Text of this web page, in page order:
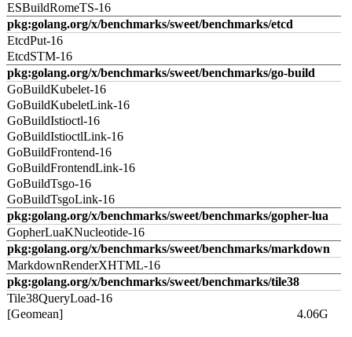
ESBuildRomeTS-16
pkg:golang.org/x/benchmarks/sweet/benchmarks/etcd
EtcdPut-16
EtcdSTM-16
pkg:golang.org/x/benchmarks/sweet/benchmarks/go-build
GoBuildKubelet-16
GoBuildKubeletLink-16
GoBuildIstioctl-16
GoBuildIstioctlLink-16
GoBuildFrontend-16
GoBuildFrontendLink-16
GoBuildTsgo-16
GoBuildTsgoLink-16
pkg:golang.org/x/benchmarks/sweet/benchmarks/gopher-lua
GopherLuaKNucleotide-16
pkg:golang.org/x/benchmarks/sweet/benchmarks/markdown
MarkdownRenderXHTML-16
pkg:golang.org/x/benchmarks/sweet/benchmarks/tile38
Tile38QueryLoad-16
[Geomean]
4.06G